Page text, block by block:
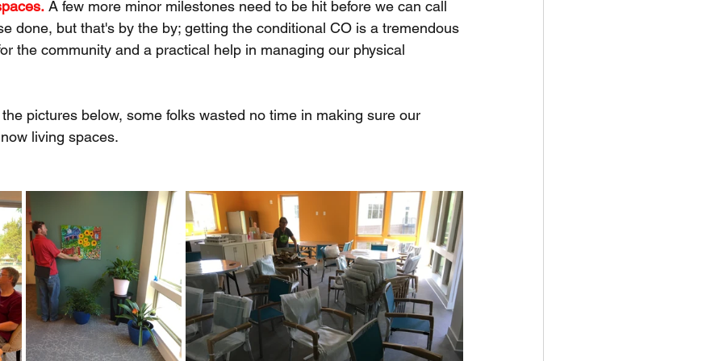
A few more minor milestones need to be hit before we can call
done, but that's by the by; getting the conditional CO is a tremendous
the community and a practical help in managing our physical
pictures below, some folks wasted no time in making sure our
living spaces.